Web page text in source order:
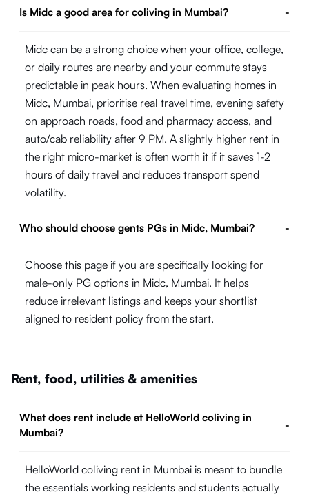
Is Midc a good area for coliving in Mumbai? -
Midc can be a strong choice when your office, college,
or daily routes are nearby and your commute stays
predictable in peak hours. When evaluating homes in
Midc, Mumbai, prioritise real travel time, evening safety
on approach roads, food and pharmacy access, and
auto/cab reliability after 9 PM. A slightly higher rent in
the right micro-market is often worth it if it saves 1-2
hours of daily travel and reduces transport spend
volatility.
Who should choose gents PGs in Midc, Mumbai? -
Choose this page if you are specifically looking for
male-only PG options in Midc, Mumbai. It helps
reduce irrelevant listings and keeps your shortlist
aligned to resident policy from the start.
Rent, food, utilities & amenities
What does rent include at HelloWorld coliving in
Mumbai?
-
HelloWorld coliving rent in Mumbai is meant to bundle
the essentials working residents and students actually